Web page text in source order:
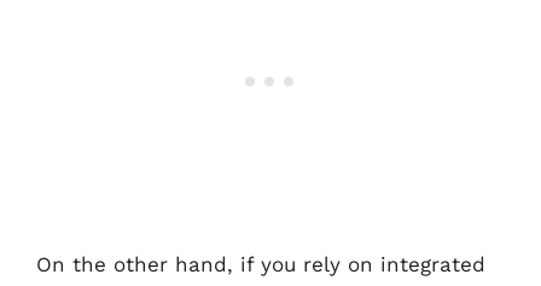
On the other hand, if you rely on integrated